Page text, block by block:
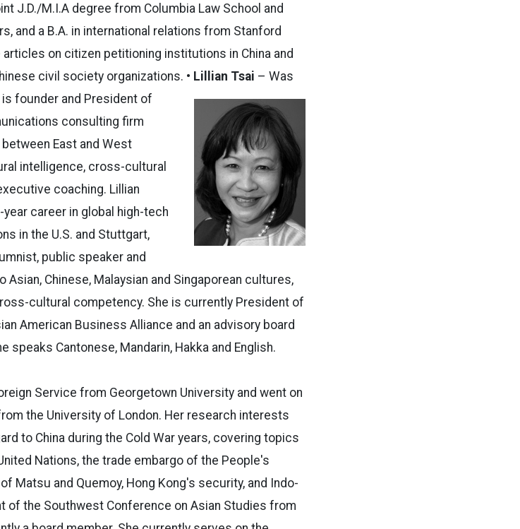
J.D./M.I.A degree from Columbia Law School and
and a B.A. in international relations from Stanford
on citizen petitioning institutions in China and
civil society organizations. • Lillian Tsai – Was
is founder and President of
consulting firm
East and West
intelligence, cross-cultural
coaching. Lillian
career in global high-tech
in the U.S. and Stuttgart,
public speaker and
Chinese, Malaysian and Singaporean cultures,
cultural competency. She is currently President of
American Business Alliance and an advisory board
speaks Cantonese, Mandarin, Hakka and English.
Service from Georgetown University and went on
the University of London. Her research interests
to China during the Cold War years, covering topics
Nations, the trade embargo of the People's
Matsu and Quemoy, Hong Kong's security, and Indo-
of the Southwest Conference on Asian Studies from